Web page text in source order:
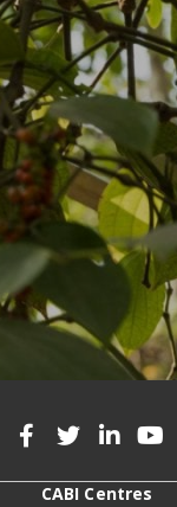
CABI Centres